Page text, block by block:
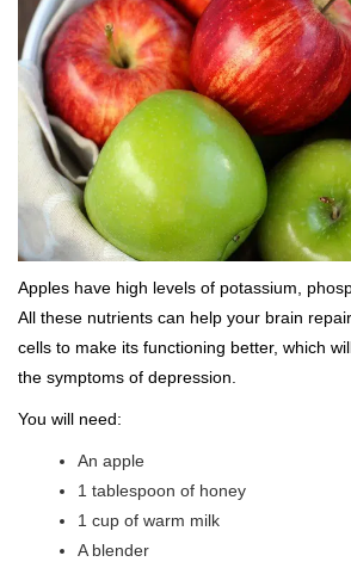
Apples have high levels of potassium,
All these nutrients can help your brain
cells to make its functioning better, which
the symptoms of depression.
You will need:
An apple
1 tablespoon of honey
1 cup of warm milk
A blender